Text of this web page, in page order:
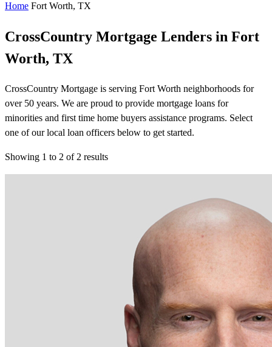
Home Fort Worth, TX
CrossCountry Mortgage Lenders in Fort
Worth, TX
CrossCountry Mortgage is serving Fort Worth neighborhoods for
over 50 years. We are proud to provide mortgage loans for
minorities and first time home buyers assistance programs. Select
one of our local loan officers below to get started.
Showing 1 to 2 of 2 results